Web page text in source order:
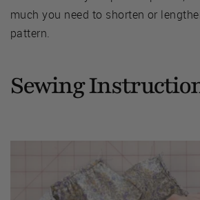
much you need to shorten or
pattern.
Sewing